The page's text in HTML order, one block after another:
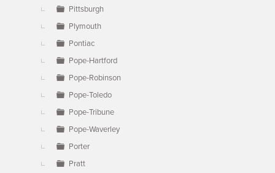
Pittsburgh
Plymouth
Pontiac
Pope-Hartford
Pope-Robinson
Pope-Toledo
Pope-Tribune
Pope-Waverley
Porter
Pratt